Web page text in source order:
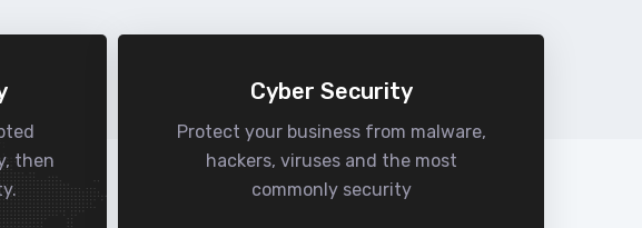
then
Cyber Security
Protect your business from malware,
hackers, viruses and the most
commonly security